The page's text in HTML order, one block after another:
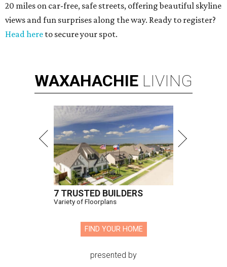
20 miles on car-free, safe streets, offering beautiful skyline
views and fun surprises along the way. Ready to register?
Head here to secure your spot.
WAXAHACHIE LIVING
7 TRUSTED BUILDERS
Variety of Floorplans
FIND YOUR HOME
presented by